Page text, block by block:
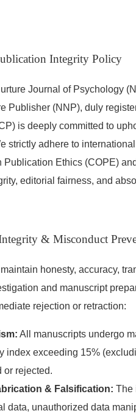
Integrity Policy
Journal of Psychology
Publisher (NNP), duly
is deeply committed to
strictly adhere to
Publication Ethics (COPE)
editorial fairness, and
& Misconduct
honesty, accuracy,
and manuscript
rejection or retraction:
All manuscripts undergo
index exceeding 15%
or rejected.
& Falsification: The
data, unauthorized data